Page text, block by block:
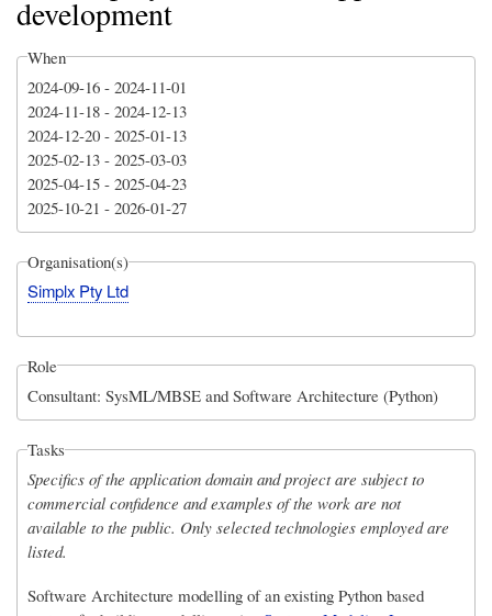
development
When
2024-09-16 -2024-11-01
2024-11-18 -2024-12-13
2024-12-20 -2025-01-13
2025-02-13 -2025-03-03
2025-04-15 -2025-04-23
2025-10-21 -2026-01-27
Organisation(s)
Simplx Pty Ltd
Role
Consultant: SysML/MBSE and Software Architecture (Python)
Tasks
Specifics of the application domain and project are subject to
commercial confidence and examples of the work are not
available to the public. Only selected technologies employed are
listed.
Software Architecture modelling of an existing Python based